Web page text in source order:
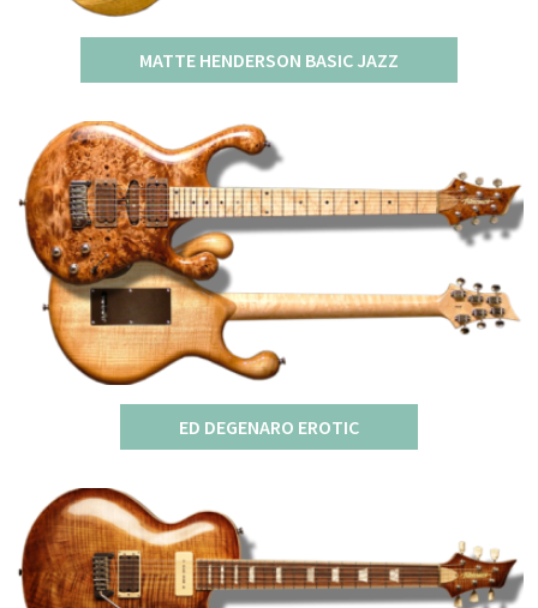
MATTE HENDERSON BASIC JAZZ
ED DEGENARO EROTIC